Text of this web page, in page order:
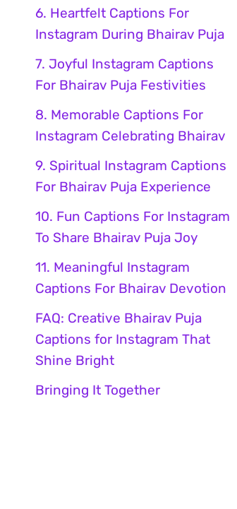
6. Heartfelt Captions For
Instagram During Bhairav Puja
7. Joyful Instagram Captions
For Bhairav Puja Festivities
8. Memorable Captions For
Instagram Celebrating Bhairav
9. Spiritual Instagram Captions
For Bhairav Puja Experience
10. Fun Captions For Instagram
To Share Bhairav Puja Joy
11. Meaningful Instagram
Captions For Bhairav Devotion
FAQ: Creative Bhairav Puja
Captions for Instagram That
Shine Bright
Bringing It Together